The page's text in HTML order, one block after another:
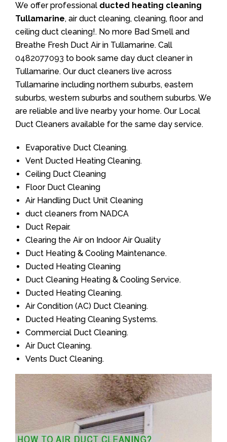
We offer professional ducted heating cleaning
Tullamarine, air duct cleaning, cleaning, floor and
ceiling duct cleaning!. No more Bad Smell and
Breathe Fresh Duct Air in Tullamarine. Call
0482077093 to book same day duct cleaner in
Tullamarine. Our duct cleaners live across
Tullamarine including northern suburbs, eastern
suburbs, western suburbs and southern suburbs. We
are reliable and live nearby your home. Our Local
Duct Cleaners available for the same day service.
Evaporative Duct Cleaning.
Vent Ducted Heating Cleaning.
Ceiling Duct Cleaning
Floor Duct Cleaning
Air Handling Duct Unit Cleaning
duct cleaners from NADCA
Duct Repair.
Clearing the Air on Indoor Air Quality
Duct Heating & Cooling Maintenance.
Ducted Heating Cleaning
Duct Cleaning Heating & Cooling Service.
Ducted Heating Cleaning.
Air Condition (AC) Duct Cleaning.
Ducted Heating Cleaning Systems.
Commercial Duct Cleaning.
Air Duct Cleaning.
Vents Duct Cleaning.